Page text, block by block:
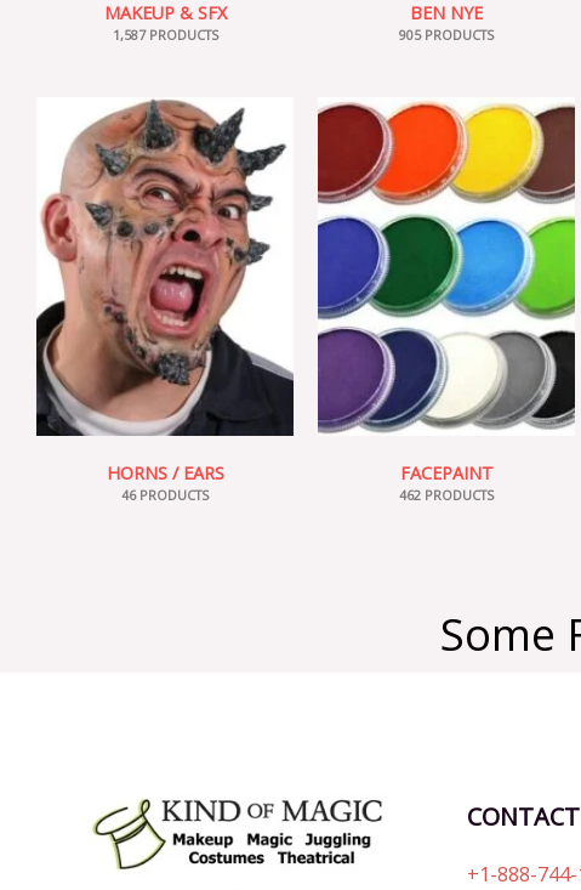
MAKEUP & SFX
1,587 PRODUCTS
BEN NYE
905 PRODUCTS
HORNS / EARS
46 PRODUCTS
FACEPAINT
462 PRODUCTS
Some
CONTACT
+1-888-